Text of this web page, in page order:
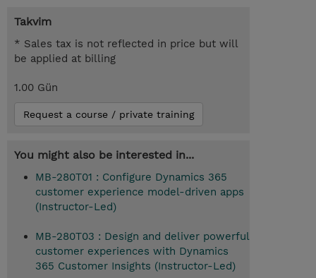
Takvim
* Sales tax is not reflected in price but will
be applied at billing
1.00 Gün
Request a course / private training
You might also be interested in...
MB-280T01 : Configure Dynamics 365
customer experience model-driven apps
(Instructor-Led)
MB-280T03 : Design and deliver powerful
customer experiences with Dynamics
365 Customer Insights (Instructor-Led)